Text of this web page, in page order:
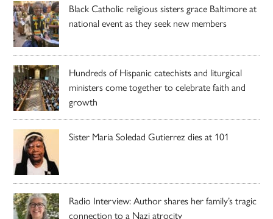
Black Catholic religious sisters grace Baltimore at
national event as they seek new members
Hundreds of Hispanic catechists and liturgical
ministers come together to celebrate faith and
growth
Sister Maria Soledad Gutierrez dies at 101
Radio Interview: Author shares her family’s tragic
connection to a Nazi atrocity